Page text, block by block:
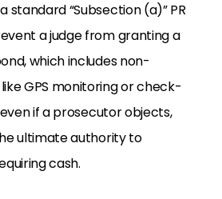
“Subsection (a)” PR
a judge from granting a
which includes non-
GPS monitoring or check-
if a prosecutor objects,
ultimate authority to
cash.